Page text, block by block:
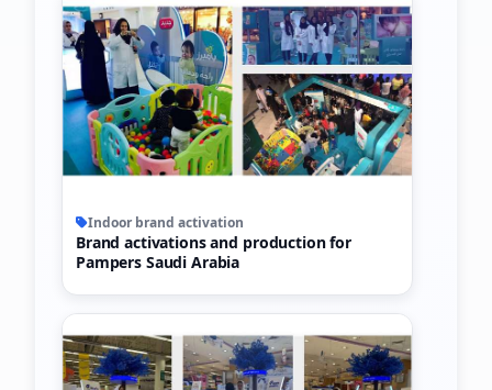
Indoor brand activation
Brand activations and production for
Pampers Saudi Arabia